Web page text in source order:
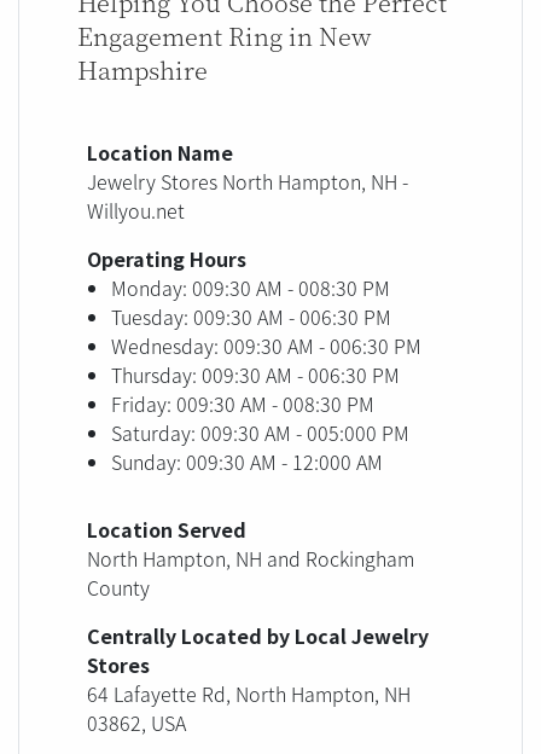
Engagement Ring in New
Hampshire
Location Name
Jewelry Stores North Hampton, NH -
Willyou.net
Operating Hours
Monday: 009:30 AM - 008:30 PM
Tuesday: 009:30 AM - 006:30 PM
Wednesday: 009:30 AM - 006:30 PM
Thursday: 009:30 AM - 006:30 PM
Friday: 009:30 AM - 008:30 PM
Saturday: 009:30 AM - 005:000 PM
Sunday: 009:30 AM - 12:000 AM
Location Served
North Hampton, NH and Rockingham
County
Centrally Located by Local Jewelry
Stores
64 Lafayette Rd, North Hampton, NH
03862, USA